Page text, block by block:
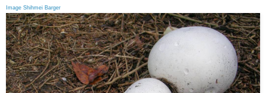
Image Shihmei Barger